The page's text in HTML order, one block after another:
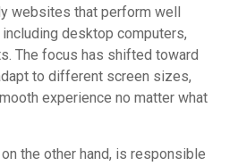
websites that perform well
desktop computers,
The focus has shifted toward
to different screen sizes,
experience no matter what
the other hand, is responsible